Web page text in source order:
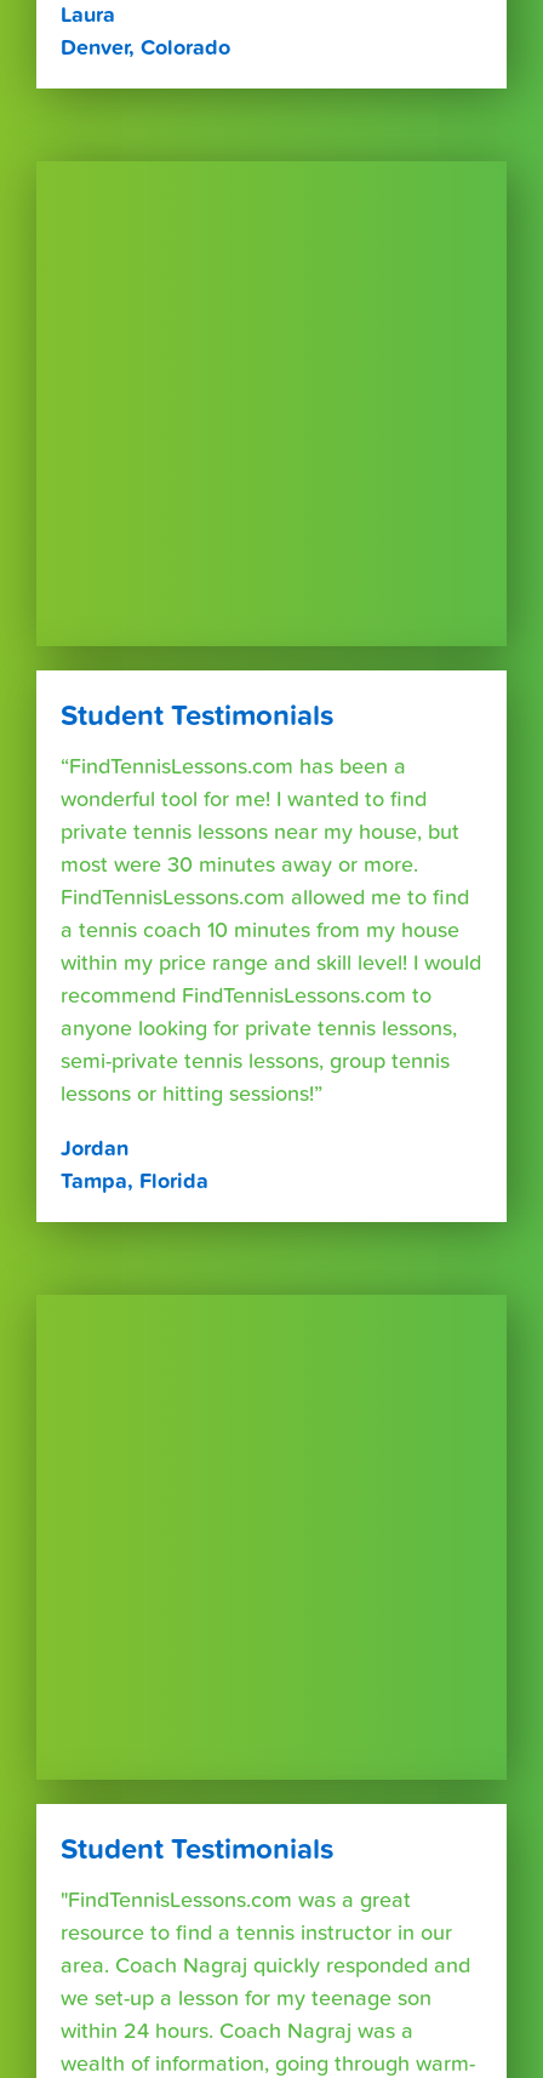
Laura
Denver, Colorado
Student Testimonials
“FindTennisLessons.com has been a
wonderful tool for me! I wanted to find
private tennis lessons near my house, but
most were 30 minutes away or more.
FindTennisLessons.com allowed me to find
a tennis coach 10 minutes from my house
within my price range and skill level! I would
recommend FindTennisLessons.com to
anyone looking for private tennis lessons,
semi-private tennis lessons, group tennis
lessons or hitting sessions!”
Jordan
Tampa, Florida
Student Testimonials
"FindTennisLessons.com was a great
resource to find a tennis instructor in our
area. Coach Nagraj quickly responded and
we set-up a lesson for my teenage son
within 24 hours. Coach Nagraj was a
wealth of information, going through warm-